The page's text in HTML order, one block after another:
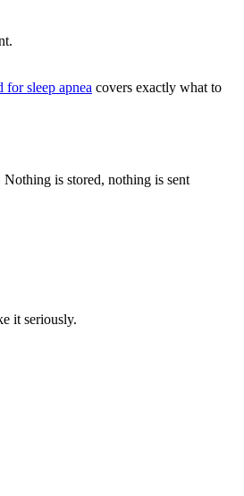
for sleep apnea covers exactly what to
is stored, nothing is sent
it seriously.